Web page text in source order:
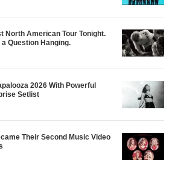
North American Tour Tonight.
Question Hanging.
2026 With Powerful
Setlist
Their Second Music Video